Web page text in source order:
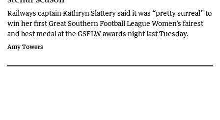
Railways captain Kathryn Slattery said it was “pretty surreal” to
win her first Great Southern Football League Women’s fairest
and best medal at the GSFLW awards night last Tuesday.
Amy Towers